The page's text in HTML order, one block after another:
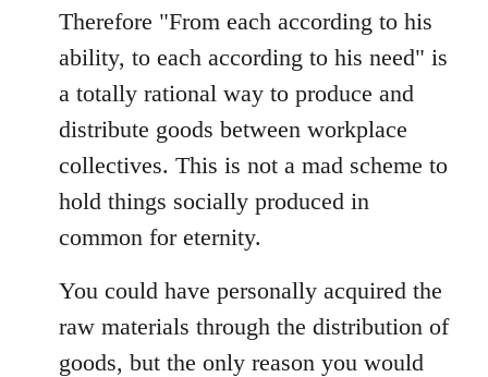
Therefore "From each according to his
ability, to each according to his need" is
a totally rational way to produce and
distribute goods between workplace
collectives. This is not a mad scheme to
hold things socially produced in
common for eternity.
You could have personally acquired the
raw materials through the distribution of
goods, but the only reason you would